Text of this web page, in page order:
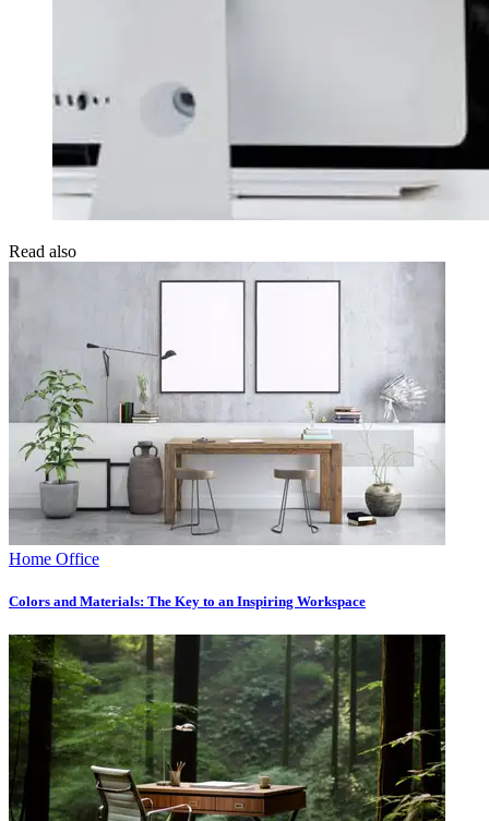
Read also
Home Office
Colors and Materials: The Key to an Inspiring Workspace